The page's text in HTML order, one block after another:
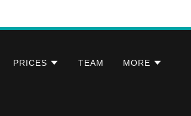
PRICES TEAM MORE